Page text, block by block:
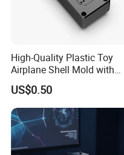
High-Quality Plastic Toy
Airplane Shell Mold with
Shock Resistance
US$0.50